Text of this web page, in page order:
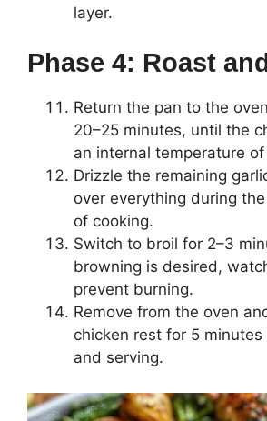
layer.
Phase 4: Roast
Return the pan to the
20–25 minutes, until the
an internal temperature of
Drizzle the remaining
over everything during
of cooking.
Switch to broil for 2–3
browning is desired,
prevent burning.
Remove from the oven
chicken rest for 5
and serving.